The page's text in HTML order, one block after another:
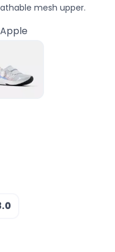
mesh upper.